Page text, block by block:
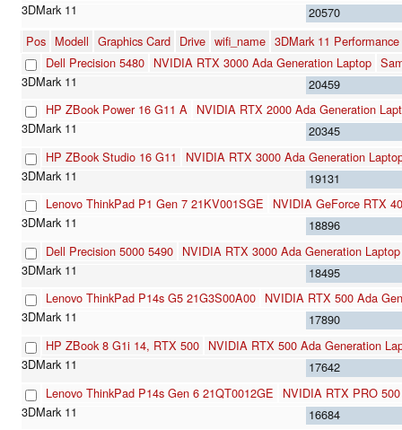
20570
Pos Modell Graphics Card Drive wifi_name 3DMark 11
Dell Precision 5480 NVIDIA RTX 3000 Ada Generation Laptop
20459
HP ZBook Power 16 G11 A NVIDIA RTX 2000 Ada Generation
20345
HP ZBook Studio 16 G11
NVIDIA RTX 3000 Ada Generation
19131
Lenovo ThinkPad P1 Gen 7 21KV001SGE
NVIDIA GeForce RTX
18896
Dell Precision 5000 5490 NVIDIA RTX 3000 Ada Generation Laptop
18495
Lenovo ThinkPad P14s G5 21G3S00A00 NVIDIA RTX 500 Ada
17890
HP ZBook 8 G1i 14, RTX 500 NVIDIA RTX 500 Ada Generation
17642
Lenovo ThinkPad P14s Gen 6 21QT0012GE
NVIDIA RTX PRO
16684